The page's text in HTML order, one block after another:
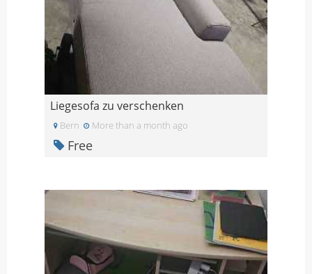
Liegesofa zu verschenken
Bern More than a month ago
Free